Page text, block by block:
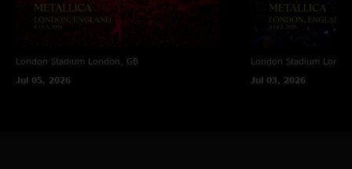
London Stadium London, GB
Jul 05, 2026
London Stadium
Jul 03, 2026